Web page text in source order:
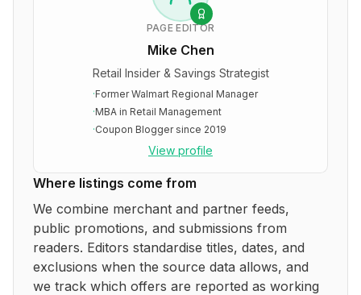
PAGE EDITOR
Mike Chen
Retail Insider & Savings Strategist
·Former Walmart Regional Manager
·MBA in Retail Management
·Coupon Blogger since 2019
View profile
Where listings come from
We combine merchant and partner feeds,
public promotions, and submissions from
readers. Editors standardise titles, dates, and
exclusions when the source data allows, and
we track which offers are reported as working